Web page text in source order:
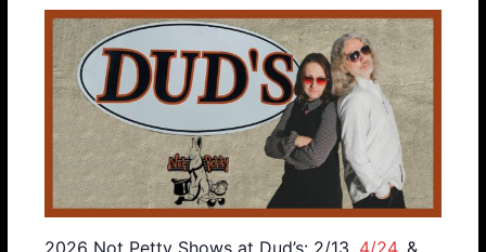
2026 Not Petty Shows at Dud’s: 2/13, 4/24, &